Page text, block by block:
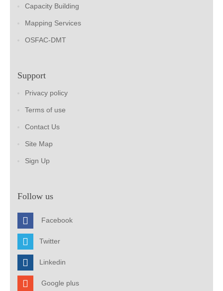
Capacity Building
Mapping Services
OSFAC-DMT
Support
Privacy policy
Terms of use
Contact Us
Site Map
Sign Up
Follow us
Facebook
Twitter
Linkedin
Google plus